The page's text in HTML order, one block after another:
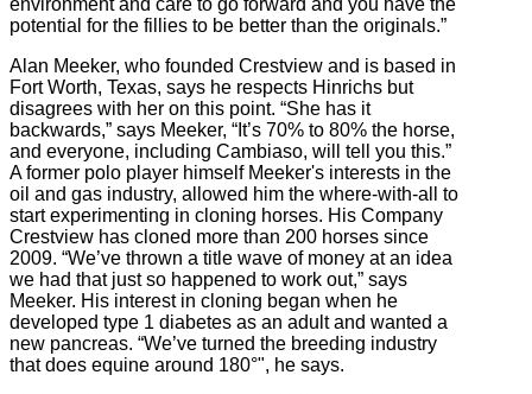
environment and care to go forward and you have the
potential for the fillies to be better than the originals.”
Alan Meeker, who founded Crestview and is based in
Fort Worth, Texas, says he respects Hinrichs but
disagrees with her on this point. “She has it
backwards,” says Meeker, “It’s 70% to 80% the horse,
and everyone, including Cambiaso, will tell you this.”
A former polo player himself Meeker's interests in the
oil and gas industry, allowed him the where-with-all to
start experimenting in cloning horses. His Company
Crestview has cloned more than 200 horses since
2009. “We’ve thrown a title wave of money at an idea
we had that just so happened to work out,” says
Meeker. His interest in cloning began when he
developed type 1 diabetes as an adult and wanted a
new pancreas. “We’ve turned the breeding industry
that does equine around 180°", he says.